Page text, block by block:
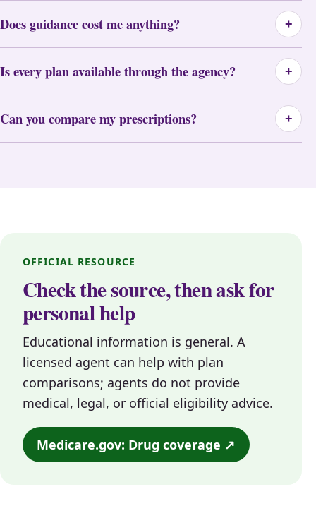
Does guidance cost me anything? +
Is every plan available through the agency? +
Can you compare my prescriptions? +
OFFICIAL RESOURCE
Check the source, then ask for
personal help
Educational information is general. A
licensed agent can help with plan
comparisons; agents do not provide
medical, legal, or official eligibility advice.
Medicare.gov: Drug coverage ↗